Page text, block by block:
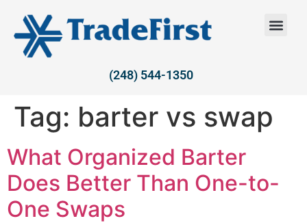
(248) 544-1350
Tag: barter vs swap
What Organized Barter
Does Better Than One-to-
One Swaps